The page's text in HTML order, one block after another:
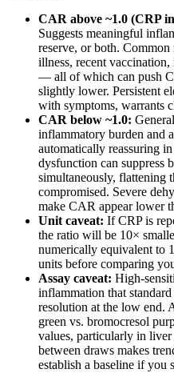
CAR above ~1.0 (CRP
Suggests meaningful
reserve, or both.
illness, recent
— all of which can push
slightly lower. Persistent
with symptoms, warrants
CAR below ~1.0:
inflammatory burden and
automatically reassuring
dysfunction can suppress
simultaneously, flattening
compromised. Severe
make CAR appear lower
Unit caveat: If CRP is
the ratio will be 10×
numerically equivalent to
units before comparing
Assay caveat: High-
inflammation that
resolution at the low end.
green vs. bromocresol
values, particularly in liver
between draws makes
establish a baseline if you